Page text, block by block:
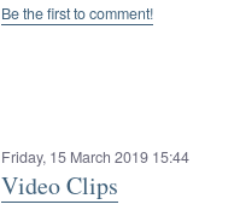
Be the first to comment!
Friday, 15 March 2019 15:44
Video Clips